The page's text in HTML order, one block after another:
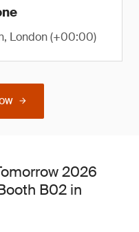
London (+00:00)
2026
B02 in